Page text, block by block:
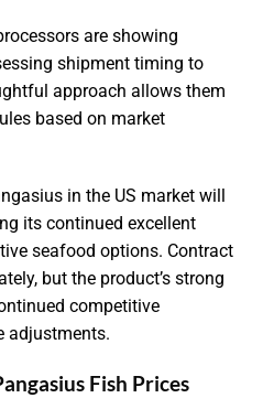
are showing
shipment timing to
approach allows them
based on market
in the US market will
its continued excellent
seafood options. Contract
but the product’s strong
competitive
adjustments.
Fish Prices